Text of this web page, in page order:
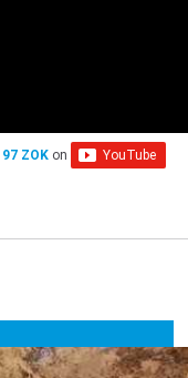
97 ZOK on